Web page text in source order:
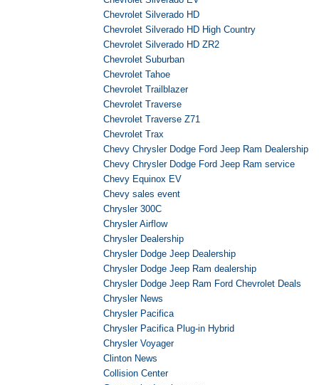
Chevrolet Silverado HD
Chevrolet Silverado HD High Country
Chevrolet Silverado HD ZR2
Chevrolet Suburban
Chevrolet Tahoe
Chevrolet Trailblazer
Chevrolet Traverse
Chevrolet Traverse Z71
Chevrolet Trax
Chevy Chrysler Dodge Ford Jeep Ram Dealership
Chevy Chrysler Dodge Ford Jeep Ram service
Chevy Equinox EV
Chevy sales event
Chrysler 300C
Chrysler Airflow
Chrysler Dealership
Chrysler Dodge Jeep Dealership
Chrysler Dodge Jeep Ram dealership
Chrysler Dodge Jeep Ram Ford Chevrolet Deals
Chrysler News
Chrysler Pacifica
Chrysler Pacifica Plug-in Hybrid
Chrysler Voyager
Clinton News
Collision Center